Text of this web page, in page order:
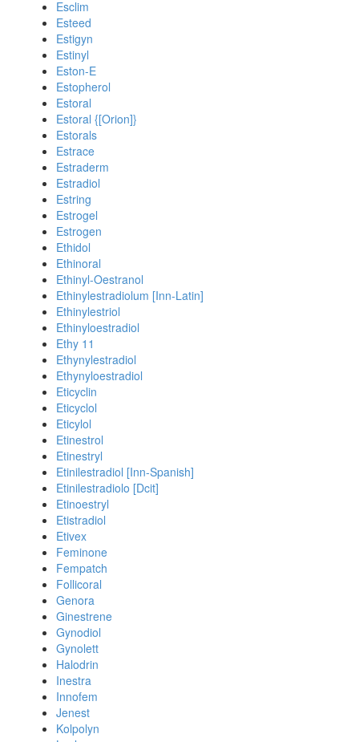
Esclim
Esteed
Estigyn
Estinyl
Eston-E
Estopherol
Estoral
Estoral {[Orion]}
Estorals
Estrace
Estraderm
Estradiol
Estring
Estrogel
Estrogen
Ethidol
Ethinoral
Ethinyl-Oestranol
Ethinylestradiolum [Inn-Latin]
Ethinylestriol
Ethinyloestradiol
Ethy 11
Ethynylestradiol
Ethynyloestradiol
Eticyclin
Eticyclol
Eticylol
Etinestrol
Etinestryl
Etinilestradiol [Inn-Spanish]
Etinilestradiolo [Dcit]
Etinoestryl
Etistradiol
Etivex
Feminone
Fempatch
Follicoral
Genora
Ginestrene
Gynodiol
Gynolett
Halodrin
Inestra
Innofem
Jenest
Kolpolyn